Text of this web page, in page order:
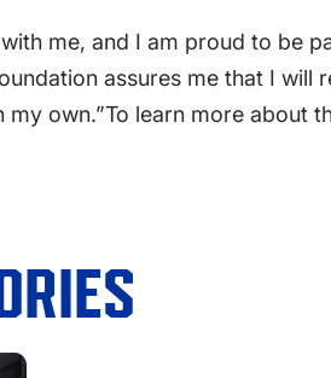
me, and I am proud to be
assures me that I
my own.”To learn more about